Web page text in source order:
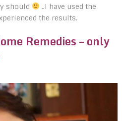
should
..I have used the
the results.
Remedies – only